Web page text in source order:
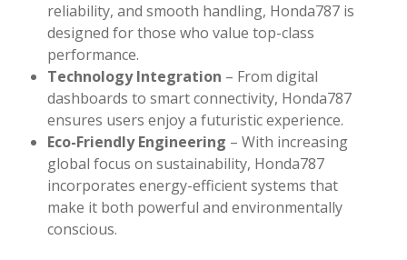
reliability, and smooth handling, Honda787 is
designed for those who value top-class
performance.
Technology Integration – From digital
dashboards to smart connectivity, Honda787
ensures users enjoy a futuristic experience.
Eco-Friendly Engineering – With increasing
global focus on sustainability, Honda787
incorporates energy-efficient systems that
make it both powerful and environmentally
conscious.